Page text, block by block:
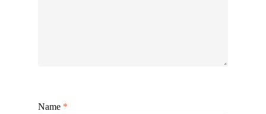
Name *